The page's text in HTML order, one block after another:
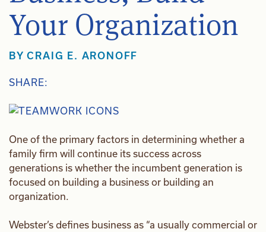
Your Organization
BYCRAIG E. ARONOFF
SHARE:
One of the primary factors in determining whether a
family firm will continue its success across
generations is whether the incumbent generation is
focused on building a business or building an
organization.
Webster’s defines business as “a usually commercial or